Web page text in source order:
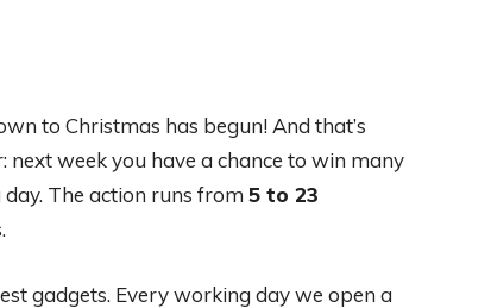
to Christmas has begun! And that’s
next week you have a chance to win many
The action runs from 5 to 23
gadgets. Every working day we open a